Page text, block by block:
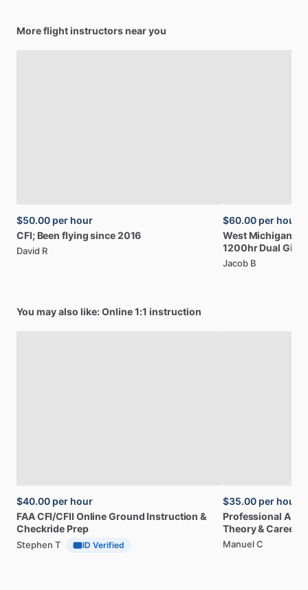
More flight instructors near you
$50.00 per hour
CFI; Been flyingsince2016
David R
$60.00 per hour
West Michigan
1200hr Dual
Jacob B
You may also like: Online 1:1 instruction
$40.00 per hour
FAACFI​/​CFII OnlineGround Instruction &
Checkride Prep
Stephen T ID Verified
$35.00 per hour
Professional
Theory&Career
Manuel C